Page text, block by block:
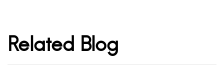
Related Blog